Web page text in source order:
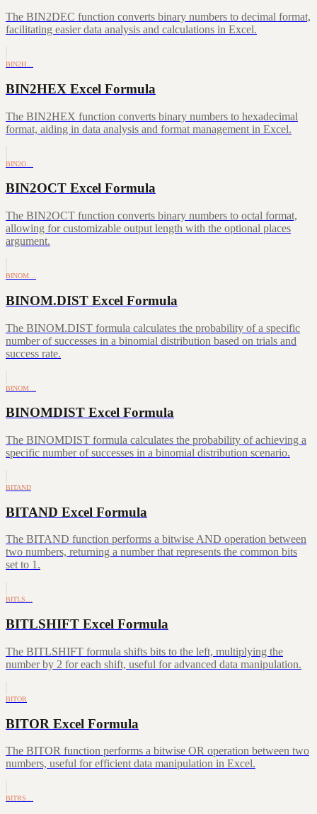
The BIN2DEC function converts binary numbers to decimal format,
facilitating easier data analysis and calculations in Excel.
BIN2H…
BIN2HEX Excel Formula
The BIN2HEX function converts binary numbers to hexadecimal
format, aiding in data analysis and format management in Excel.
BIN2O…
BIN2OCT Excel Formula
The BIN2OCT function converts binary numbers to octal format,
allowing for customizable output length with the optional places
argument.
BINOM…
BINOM.DIST Excel Formula
The BINOM.DIST formula calculates the probability of a specific
number of successes in a binomial distribution based on trials and
success rate.
BINOM…
BINOMDIST Excel Formula
The BINOMDIST formula calculates the probability of achieving a
specific number of successes in a binomial distribution scenario.
BITAND
BITAND Excel Formula
The BITAND function performs a bitwise AND operation between
two numbers, returning a number that represents the common bits
set to 1.
BITLS…
BITLSHIFT Excel Formula
The BITLSHIFT formula shifts bits to the left, multiplying the
number by 2 for each shift, useful for advanced data manipulation.
BITOR
BITOR Excel Formula
The BITOR function performs a bitwise OR operation between two
numbers, useful for efficient data manipulation in Excel.
BITRS…